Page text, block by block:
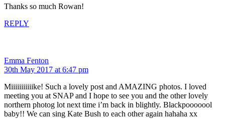
Thanks so much Rowan!
REPLY
Emma Fenton
30th May 2017 at 6:47 pm
Miiiiiiiiiiike! Such a lovely post and AMAZING photos. I loved
meeting you at SNAP and I hope to see you and the other lovely
northern photog lot next time i’m back in blightly. Blackpooooool
baby!! We can sing Kate Bush to each other again hahaha xx